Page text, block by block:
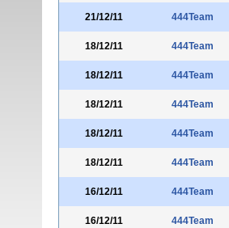
21/12/11 444Team
18/12/11 444Team
18/12/11 444Team
18/12/11 444Team
18/12/11 444Team
18/12/11 444Team
16/12/11 444Team
16/12/11 444Team